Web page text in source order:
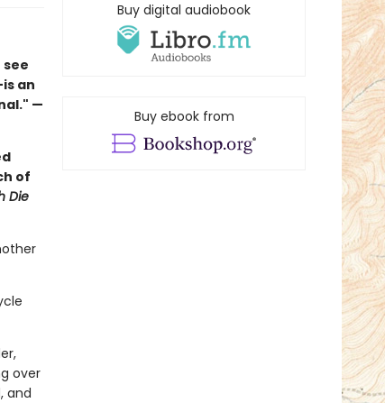
an
—
of
Die
over
and
Buy digital audiobook
Buy ebook from